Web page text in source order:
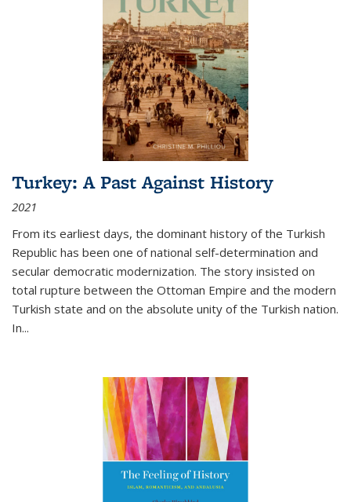
Turkey: A Past Against History
2021
From its earliest days, the dominant history of the Turkish
Republic has been one of national self-determination and
secular democratic modernization. The story insisted on
total rupture between the Ottoman Empire and the modern
Turkish state and on the absolute unity of the Turkish nation.
In...